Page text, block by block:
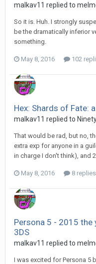
malkav11 replied to
So it is. Huh. I strongly
be the dramatically inferior
something.
May 8, 2016 102
Hex: Shards of Fate:
malkav11 replied to
That would be rad, but no,
extra exp for anyone in a
in charge I don't think), and
May 8, 2016 8 replies
Persona 5 - 2015 the
3DS
malkav11 replied to
I was excited for Persona 5